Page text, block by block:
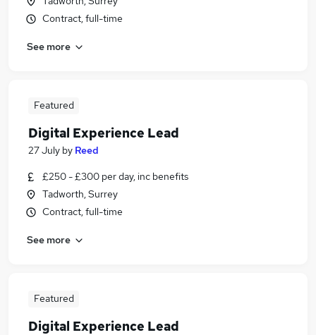
Contract, full-time
See more
Featured
Digital Experience Lead
27 July by Reed
£250 - £300 per day, inc benefits
Tadworth, Surrey
Contract, full-time
See more
Featured
Digital Experience Lead